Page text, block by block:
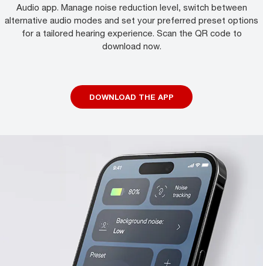
Audio app. Manage noise reduction level, switch between
alternative audio modes and set your preferred preset options
for a tailored hearing experience. Scan the QR code to
download now.
DOWNLOAD THE APP